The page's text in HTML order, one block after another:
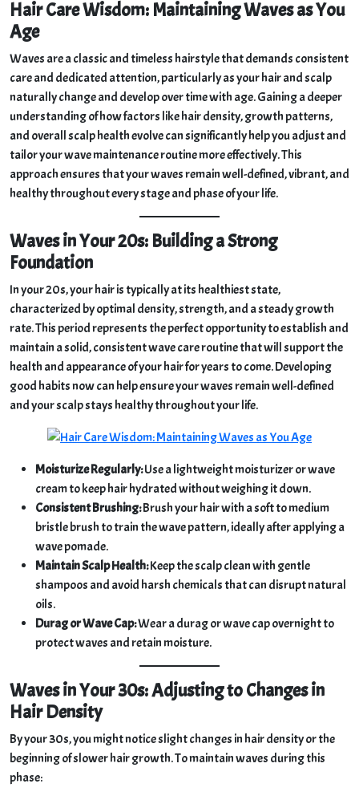
Golden Mahogany #7777
Discover more from King Scorpion 360
Hair Care Wisdom: Maintaining Waves as You
Age
Waves are a classic and timeless hairstyle that demands consistent
care and dedicated attention, particularly as your hair and scalp
naturally change and develop over time with age. Gaining a deeper
understanding of how factors like hair density, growth patterns,
and overall scalp health evolve can significantly help you adjust and
tailor your wave maintenance routine more effectively. This
approach ensures that your waves remain well-defined, vibrant, and
healthy throughout every stage and phase of your life.
Waves in Your 20s: Building a Strong
Foundation
In your 20s, your hair is typically at its healthiest state,
characterized by optimal density, strength, and a steady growth
rate. This period represents the perfect opportunity to establish and
maintain a solid, consistent wave care routine that will support the
health and appearance of your hair for years to come. Developing
good habits now can help ensure your waves remain well-defined
and your scalp stays healthy throughout your life.
Moisturize Regularly:Use a lightweight moisturizer or wave
cream to keep hair hydrated without weighing it down.
Consistent Brushing:Brush your hair with a soft to medium
bristle brush to train the wave pattern, ideally after applying a
wave pomade.
Maintain Scalp Health:Keep the scalp clean with gentle
shampoos and avoid harsh chemicals that can disrupt natural
oils.
Durag or Wave Cap:Wear a durag or wave cap overnight to
protect waves and retain moisture.
Waves in Your 30s: Adjusting to Changes in
Hair Density
By your 30s, you might notice slight changes in hair density or the
beginning of slower hair growth. To maintain waves during this
phase: